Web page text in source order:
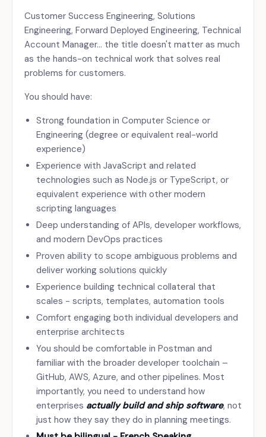
Customer Success Engineering, Solutions
Engineering, Forward Deployed Engineering, Technical
Account Manager… the title doesn't matter as much
as the hands-on technical work that solves real
problems for customers.
You should have:
Strong foundation in Computer Science or
Engineering (degree or equivalent real-world
experience)
Experience with JavaScript and related
technologies such as Node.js or TypeScript, or
equivalent experience with other modern
scripting languages
Deep understanding of APIs, developer workflows,
and modern DevOps practices
Proven ability to scope ambiguous problems and
deliver working solutions quickly
Experience building technical collateral that
scales - scripts, templates, automation tools
Comfort engaging both individual developers and
enterprise architects
You should be comfortable in Postman and
familiar with the broader developer toolchain –
GitHub, AWS, Azure, and other pipelines. Most
importantly, you need to understand how
enterprises actually build and ship software, not
just how they say they do in planning meetings.